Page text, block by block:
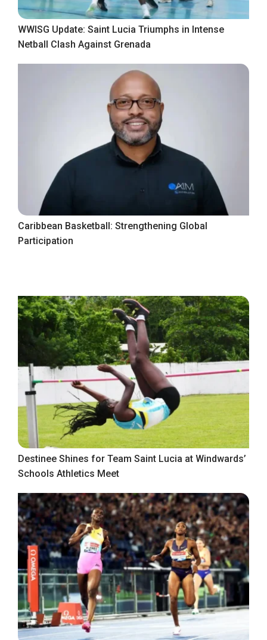
WWISG Update: Saint Lucia Triumphs in Intense
Netball Clash Against Grenada
Caribbean Basketball: Strengthening Global
Participation
Destinee Shines for Team Saint Lucia at Windwards’
Schools Athletics Meet